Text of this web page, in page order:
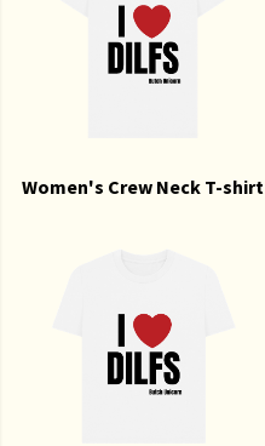
Women's Crew Neck T-shirt